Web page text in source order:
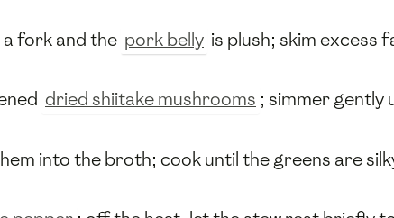
fork and the pork belly is plush; skim excess
dried shiitake mushrooms ; simmer gently
into the broth; cook until the greens are